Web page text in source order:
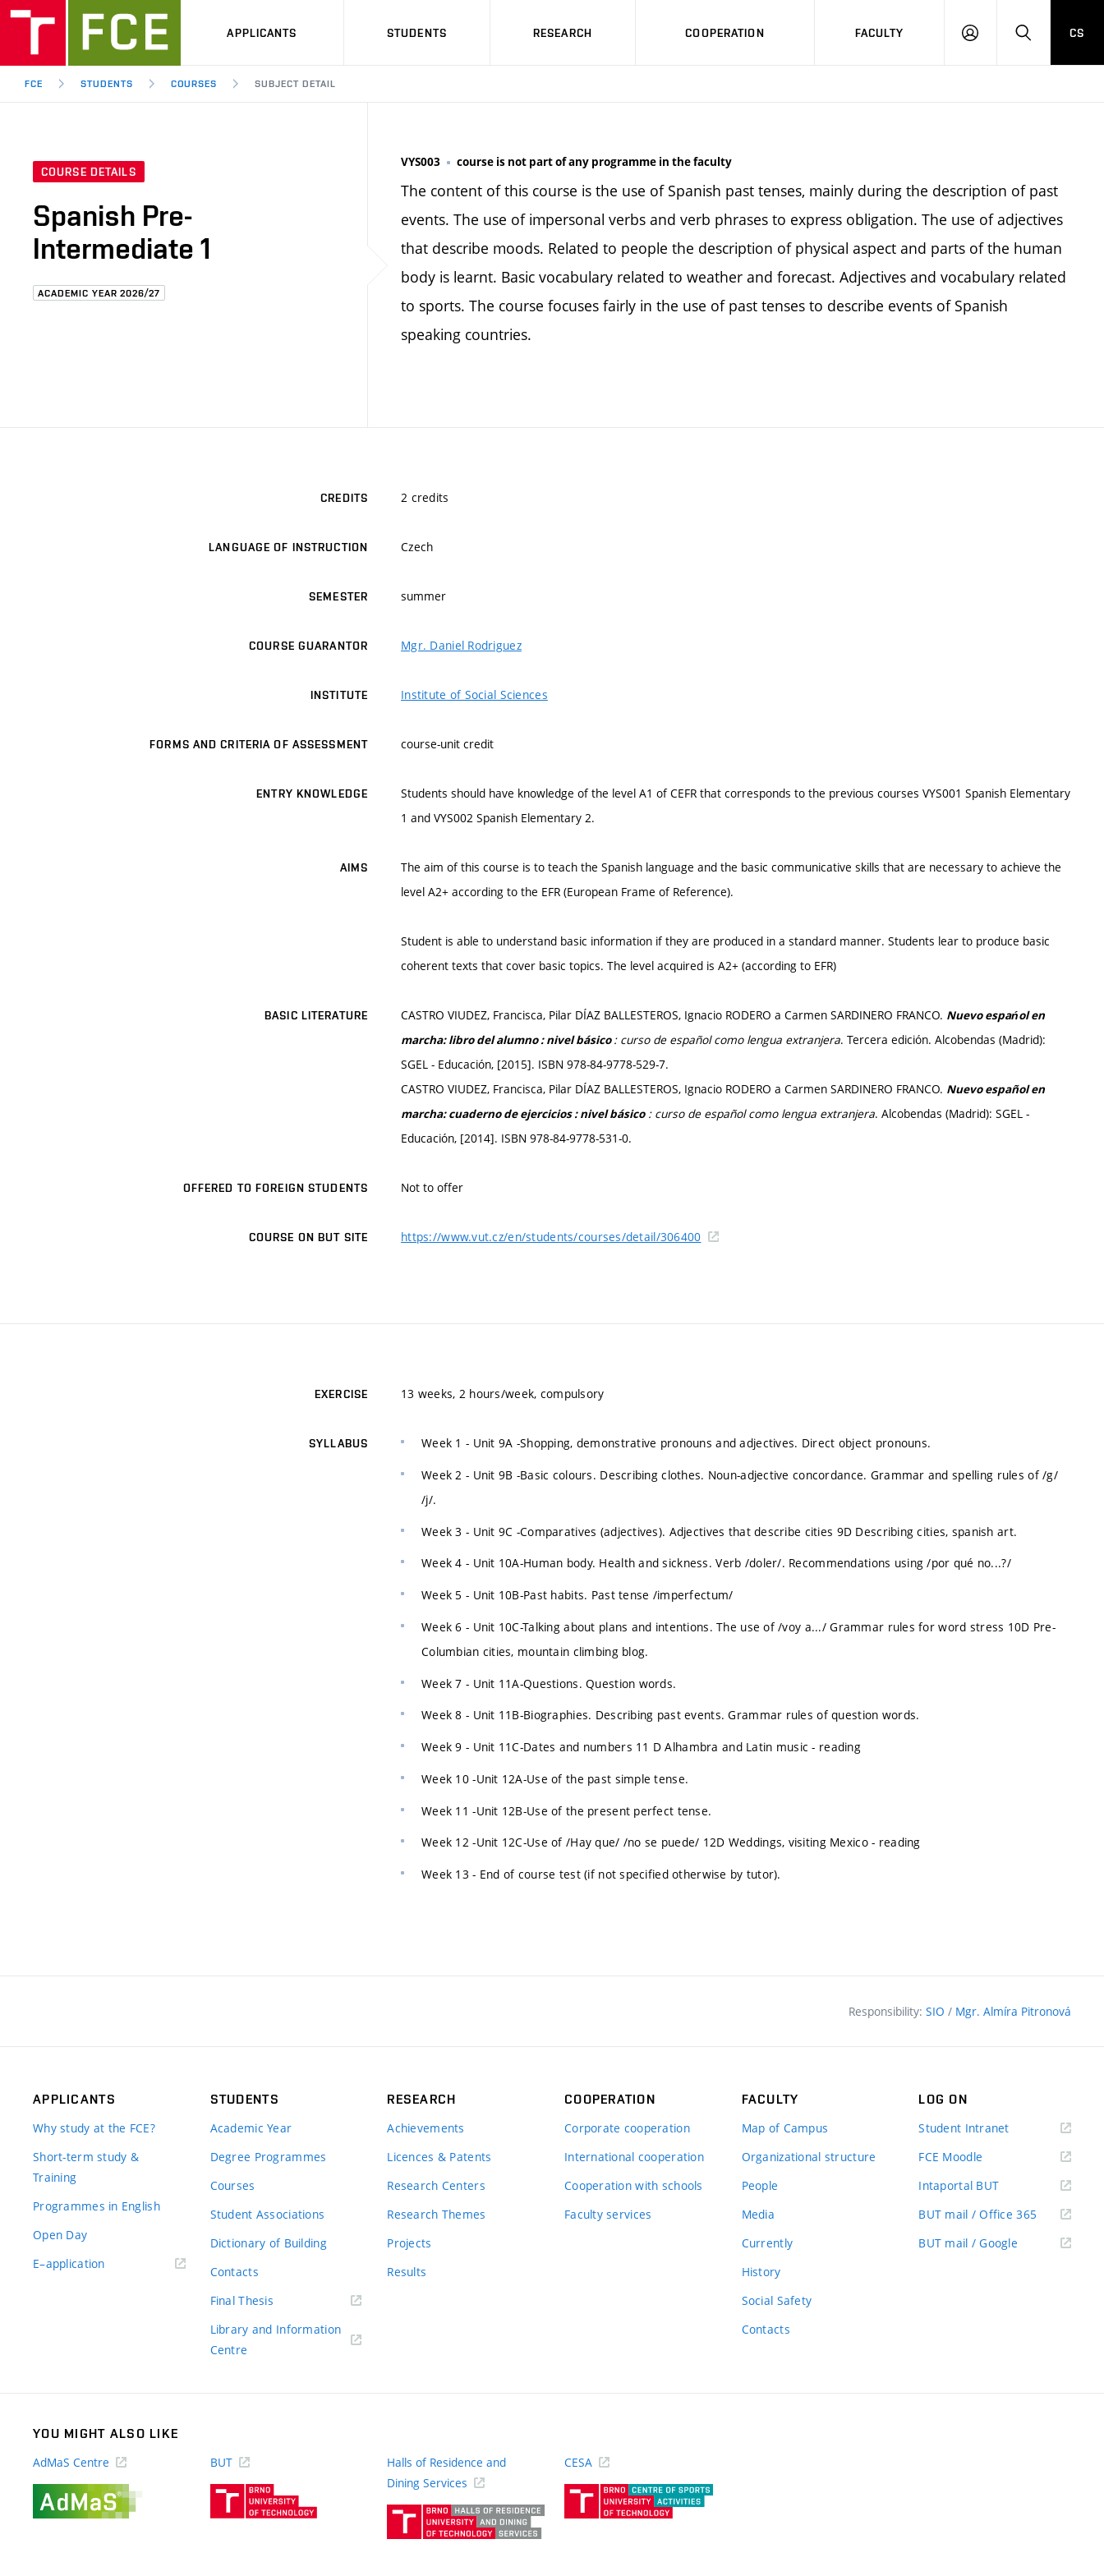
APPLICANTS STUDENTS RESEARCH COOPERATION FACULTY
LOG
HLEDAT
CS
FCE STUDENTS COURSES SUBJECT DETAIL
COURSE DETAILS
Spanish Pre-
Intermediate 1
ACADEMIC YEAR 2026/27
VYS003 course is not part of any programme in the faculty
The content of this course is the use of Spanish past tenses, mainly during the description of past
events. The use of impersonal verbs and verb phrases to express obligation. The use of adjectives
that describe moods. Related to people the description of physical aspect and parts of the human
body is learnt. Basic vocabulary related to weather and forecast. Adjectives and vocabulary related
to sports. The course focuses fairly in the use of past tenses to describe events of Spanish
speaking countries.
CREDITS 2 credits
LANGUAGE OF INSTRUCTION Czech
SEMESTER summer
COURSE GUARANTOR Mgr. Daniel Rodriguez
INSTITUTE Institute of Social Sciences
FORMS AND CRITERIA OF ASSESSMENT course-unit credit
ENTRY KNOWLEDGE
Students should have knowledge of the level A1 of CEFR that corresponds to the previous courses VYS001 Spanish Elementary
1 and VYS002 Spanish Elementary 2.
AIMS
The aim of this course is to teach the Spanish language and the basic communicative skills that are necessary to achieve the
level A2+ according to the EFR (European Frame of Reference).
Student is able to understand basic information if they are produced in a standard manner. Students lear to produce basic
coherent texts that cover basic topics. The level acquired is A2+ (according to EFR)
BASIC LITERATURE CASTRO VIUDEZ, Francisca, Pilar DÍAZ BALLESTEROS, Ignacio RODERO a Carmen SARDINERO FRANCO. Nuevo espańol en
marcha: libro del alumno : nivel básico : curso de español como lengua extranjera. Tercera edición. Alcobendas (Madrid):
SGEL - Educación, [2015]. ISBN 978-84-9778-529-7.
CASTRO VIUDEZ, Francisca, Pilar DÍAZ BALLESTEROS, Ignacio RODERO a Carmen SARDINERO FRANCO. Nuevo español en
marcha: cuaderno de ejercicios : nivel básico: curso de español como lengua extranjera. Alcobendas (Madrid): SGEL -
Educación, [2014]. ISBN 978-84-9778-531-0.
OFFERED TO FOREIGN STUDENTS Not to offer
COURSE ON BUT SITE https://www.vut.cz/en/students/courses/detail/306400
EXERCISE 13 weeks, 2 hours/week, compulsory
SYLLABUS Week 1 - Unit 9A -Shopping, demonstrative pronouns and adjectives. Direct object pronouns.
Week 2 - Unit 9B -Basic colours. Describing clothes. Noun-adjective concordance. Grammar and spelling rules of /g/
/j/.
Week 3 - Unit 9C -Comparatives (adjectives). Adjectives that describe cities 9D Describing cities, spanish art.
Week 4 - Unit 10A-Human body. Health and sickness. Verb /doler/. Recommendations using /por qué no...?/
Week 5 - Unit 10B-Past habits. Past tense /imperfectum/
Week 6 - Unit 10C-Talking about plans and intentions. The use of /voy a.../ Grammar rules for word stress 10D Pre-
Columbian cities, mountain climbing blog.
Week 7 - Unit 11A-Questions. Question words.
Week 8 - Unit 11B-Biographies. Describing past events. Grammar rules of question words.
Week 9 - Unit 11C-Dates and numbers 11 D Alhambra and Latin music - reading
Week 10 -Unit 12A-Use of the past simple tense.
Week 11 -Unit 12B-Use of the present perfect tense.
Week 12 -Unit 12C-Use of /Hay que/ /no se puede/ 12D Weddings, visiting Mexico - reading
Week 13 - End of course test (if not specified otherwise by tutor).
Responsibility: SIO / Mgr. Almíra Pitronová
APPLICANTS
Why study at the FCE?
Short-term study &
Training
Programmes in English
Open Day
E–application(external
STUDENTS
Academic Year
Degree Programmes
Courses
Student Associations
Dictionary of Building
Contacts
Final Thesis
Library and Information
Centre
RESEARCH
Achievements
Licences & Patents
Research Centers
Research Themes
Projects
Results
COOPERATION
Corporate cooperation
International cooperation
Cooperation with schools
Faculty services
FACULTY
Map of Campus
Organizational structure
People
Media
Currently
History
Social Safety
Contacts
LOG ON
Student Intranet(external
FCE Moodle
Intaportal BUT(external
BUT mail / Office 365 (external
BUT mail / Google (external
YOU MIGHT ALSO LIKE
AdMaS Centre
BUT
Halls of Residence and
Dining Services
CESA
(external